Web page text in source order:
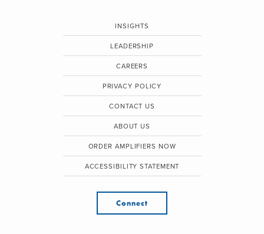
INSIGHTS
LEADERSHIP
CAREERS
PRIVACY POLICY
CONTACT US
ABOUT US
ORDER AMPLIFIERS NOW
ACCESSIBILITY STATEMENT
Connect